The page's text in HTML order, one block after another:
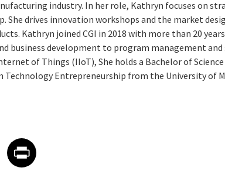
industry. In her role, Kathryn focuses on
She drives innovation workshops and the market
Kathryn joined CGI in 2018 with more than 20
business development to program management
of Things (IIoT), She holds a Bachelor of
Technology Entrepreneurship from the University of
Xon Facebook
article on Email
Email
Share article on Print